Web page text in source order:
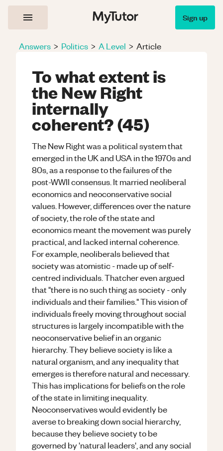
Sign up
Answers > Politics > A Level > Article
To what extent is
the New Right
internally
coherent? (45)
The New Right was a political system that
emerged in the UK and USA in the 1970s and
80s, as a response to the failures of the
post-WWII consensus. It married neoliberal
economics and neoconservative social
values. However, differences over the nature
of society, the role of the state and
economics meant the movement was purely
practical, and lacked internal coherence.
For example, neoliberals believed that
society was atomistic - made up of self-
centred individuals. Thatcher even argued
that "there is no such thing as society - only
individuals and their families." This vision of
individuals freely moving throughout social
structures is largely incompatible with the
neoconservative belief in an organic
hierarchy. They believe society is like a
natural organism, and any inequality that
emerges is therefore natural and necessary.
This has implications for beliefs on the role
of the state in limiting inequality.
Neoconservatives would evidently be
averse to breaking down social hierarchy,
because they believe society to be
governed by 'natural leaders', and any social